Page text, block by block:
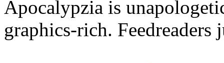
Apocalypzia is
graphics-rich. Feedreaders